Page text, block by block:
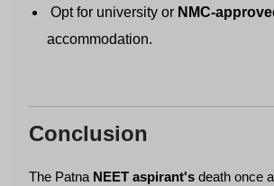
Opt for university or NMC-
accommodation.
Conclusion
The Patna NEET aspirant's death once